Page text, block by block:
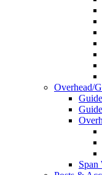
Overhead/
Span